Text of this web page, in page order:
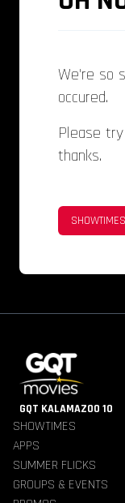
We're so
occured.
Please
thanks.
SHOWTIMES
GQT KALAMAZOO 10
SHOWTIMES
APPS
SUMMER FLICKS
GROUPS & EVENTS